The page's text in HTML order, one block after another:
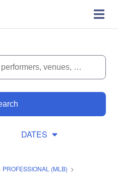
DATES
PROFESSIONAL (MLB) >